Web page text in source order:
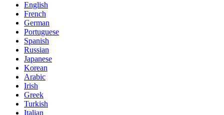
English
French
German
Portuguese
Spanish
Russian
Japanese
Korean
Arabic
Irish
Greek
Turkish
Italian